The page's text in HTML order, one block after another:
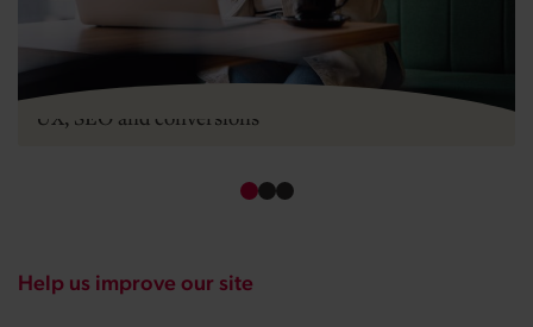
Mobile-first design for startups: what it means for
UX, SEO and conversions
Help us improve our site